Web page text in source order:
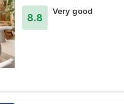
8.8
Very good